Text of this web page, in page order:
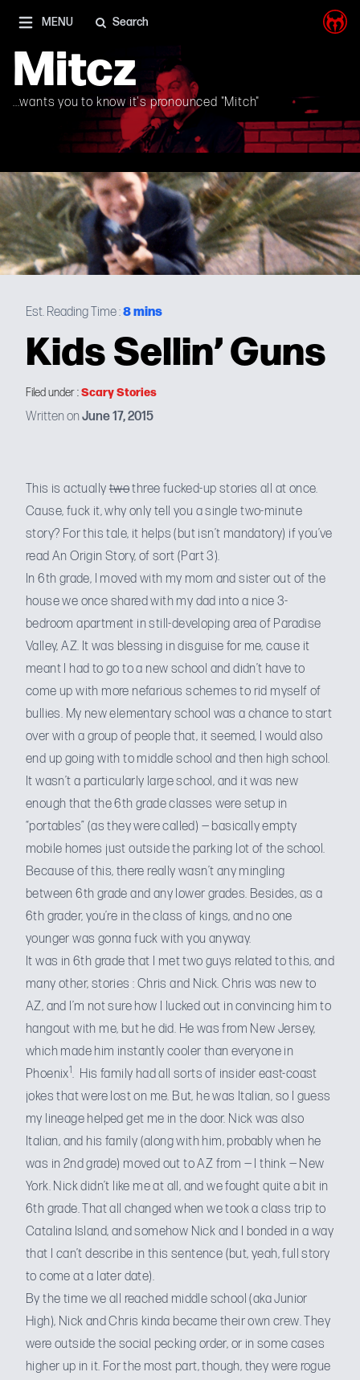
Mitcz
...wants you to know it's pronounced "Mitch"
MENU Search
Est. Reading Time :8mins
Kids Sellin’ Guns
Filed under :Scary Stories
Written onJune 17, 2015
This is actuallytwothree fucked-up stories all at once.
Cause, fuck it, why only tell you a single two-minute
story? For this tale, it helps (but isn’t mandatory) if you’ve
read An Origin Story, of sort (Part 3).
In 6th grade, I moved with my mom and sister out of the
house we once shared with my dad into a nice 3-
bedroom apartment in still-developing area of Paradise
Valley, AZ. It was blessing in disguise for me, cause it
meant I had to go to a new school and didn’t have to
come up with more nefarious schemes to rid myself of
bullies. My new elementary school was a chance to start
over with a group of people that, it seemed, I would also
end up going with to middle school and then high school.
It wasn’t a particularly large school, and it was new
enough that the 6th grade classes were setup in
“portables” (as they were called) — basically empty
mobile homes just outside the parking lot of the school.
Because of this, there really wasn’t any mingling
between 6th grade and any lower grades. Besides, as a
6th grader, you’re in the class of kings, and no one
younger was gonna fuck with you anyway.
It was in 6th grade that I met two guys related to this, and
many other, stories : Chris and Nick. Chris was new to
AZ, and I’m not sure how I lucked out in convincing him to
hangout with me, but he did. He was from New Jersey,
which made him instantly cooler than everyone in
Phoenix1. His family had all sorts of insider east-coast
jokes that were lost on me. But, he was Italian, so I guess
my lineage helped get me in the door. Nick was also
Italian, and his family (along with him, probably when he
was in 2nd grade) moved out to AZ from — I think — New
York. Nick didn’t like me at all, and we fought quite a bit in
6th grade. That all changed when we took a class trip to
Catalina Island, and somehow Nick and I bonded in a way
that I can’t describe in this sentence (but, yeah, full story
to come at a later date).
By the time we all reached middle school (aka Junior
High), Nick and Chris kinda became their own crew. They
were outside the social pecking order, or in some cases
higher up in it. For the most part, though, they were rogue